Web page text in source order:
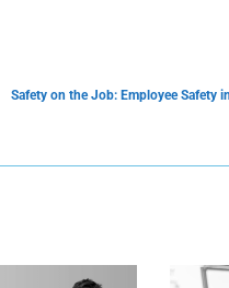
Safety on the Job: Employee Safety